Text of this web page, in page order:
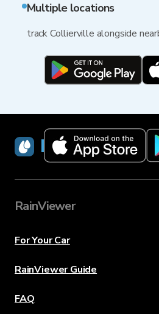
Multiple locations
track Collierville alongside
RainViewer
RainViewer
For Your Car
RainViewer Guide
FAQ